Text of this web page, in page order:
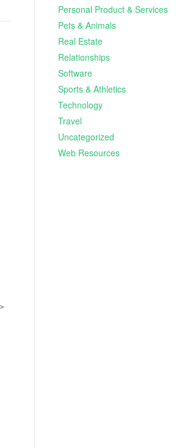
Personal Product & Services
Pets & Animals
Real Estate
Relationships
Software
Sports & Athletics
Technology
Travel
Uncategorized
Web Resources